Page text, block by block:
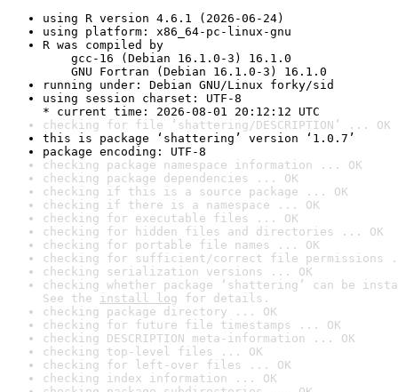
using R version 4.6.1 (2026-06-24)
using platform: x86_64-pc-linux-gnu
R was compiled by
gcc-16 (Debian 16.1.0-3) 16.1.0
GNU Fortran (Debian 16.1.0-3) 16.1.0
running under: Debian GNU/Linux forky/sid
using session charset: UTF-8
* current time: 2026-08-01 20:12:12 UTC
checking for file ‘shattering/DESCRIPTION’ ... OK
this is package ‘shattering’ version ‘1.0.7’
package encoding: UTF-8
checking package namespace information ... OK
checking package dependencies ... OK
checking if this is a source package ... OK
checking if there is a namespace ... OK
checking for executable files ... OK
checking for hidden files and directories ... OK
checking for portable file names ... OK
checking for sufficient/correct file permissions
checking serialization versions ... OK
checking whether package ‘shattering’ can be
See the install log for details.
checking package directory ... OK
checking for future file timestamps ... OK
checking DESCRIPTION meta-information ... OK
checking top-level files ... OK
checking for left-over files ... OK
checking index information ... OK